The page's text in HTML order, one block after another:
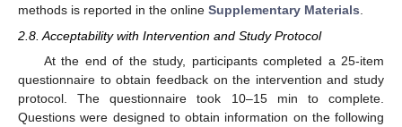
methods is reported in the online Supplementary Materials.
2.8. Acceptability with Intervention and Study Protocol
At the end of the study, participants completed a 25-item
questionnaire to obtain feedback on the intervention and study
protocol. The questionnaire took 10–15 min to complete.
Questions were designed to obtain information on the following